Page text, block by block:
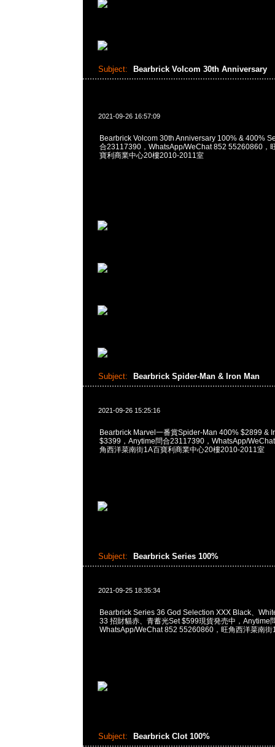
Subject: Bearbrick Volcom 30th Anniversary
2021-09-26 16:57:09
Bearbrick Volcom 30th Anniversary 100% & 400%
合23117390，WhatsApp/WeChat 852 55260860，
寶利商業中心20樓2010-2011室
Subject: Bearbrick Spider-Man & Iron Man
2021-09-26 15:25:16
Bearbrick Marvel一番賞Spider-Man 400% $2899 &
$3399，Anytime問合23117390，WhatsApp/
角西洋菜南街1A百寶利商業中心20樓2010-2011室
Subject: Bearbrick Series 100%
2021-09-25 18:35:34
Bearbrick Series 36 God Selection XXX Black、
33 招財貓赤、青蓄光Set $599現貨発売中，Anytime
WhatsApp/WeChat 852 55260860，旺角西洋菜南
Subject: Bearbrick Clot 100%